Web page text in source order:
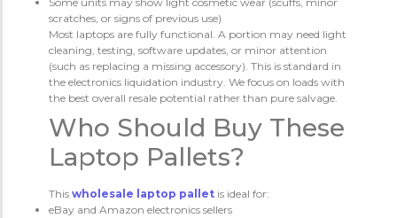
scratches, or signs of previous use)
Most laptops are fully functional. A portion may need light
cleaning, testing, software updates, or minor attention
(such as replacing a missing accessory). This is standard in
the electronics liquidation industry. We focus on loads with
the best overall resale potential rather than pure salvage.
Who Should Buy These
Laptop Pallets?
This wholesale laptop pallet is ideal for:
eBay and Amazon electronics sellers